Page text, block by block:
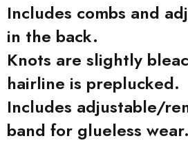
Includes combs and
in the back.
Knots are slightly
hairline is preplucked.
Includes adjustable/
band for glueless wear.